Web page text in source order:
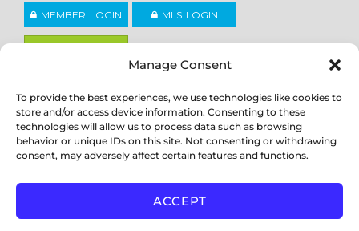
Manage Consent
To provide the best experiences, we use technologies like cookies to
store and/or access device information. Consenting to these
technologies will allow us to process data such as browsing
behavior or unique IDs on this site. Not consenting or withdrawing
consent, may adversely affect certain features and functions.
ACCEPT
MEMBER LOGIN MLS LOGIN
Copyright ©2026
Contra Costa Association of REALTORS®
ACCESSIBILITY| PRIVACY POLICY|TERMS OF USE |DMCA|SITE
FEEDBACK